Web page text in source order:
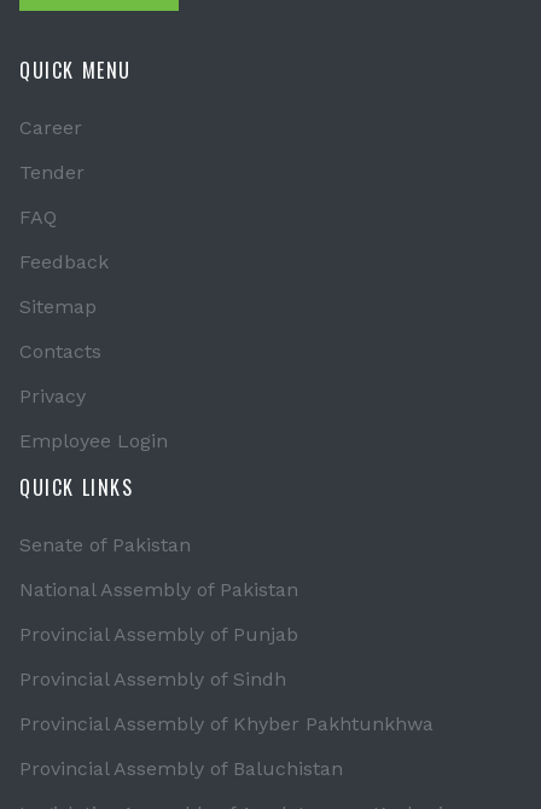
QUICK MENU
Career
Tender
FAQ
Feedback
Sitemap
Contacts
Privacy
Employee Login
QUICK LINKS
Senate of Pakistan
National Assembly of Pakistan
Provincial Assembly of Punjab
Provincial Assembly of Sindh
Provincial Assembly of Khyber Pakhtunkhwa
Provincial Assembly of Baluchistan